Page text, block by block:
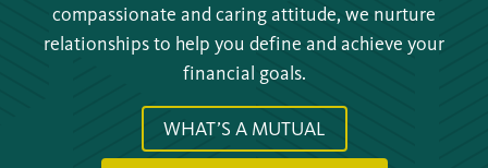
compassionate and caring attitude, we nurture
relationships to help you define and achieve your
financial goals.
WHAT’S A MUTUAL